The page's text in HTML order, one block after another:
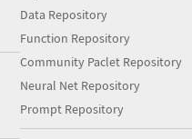
Data Repository
Function Repository
Community Paclet Repository
Neural Net Repository
Prompt Repository